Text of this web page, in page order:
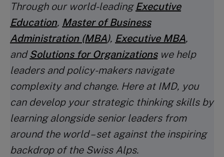
Through our world-leading Executive
Education, Master of Business
Administration (MBA), Executive MBA,
and Solutions for Organizationswe help
leaders and policy-makers navigate
complexity and change. Here at IMD, you
can develop your strategic thinking skills by
learning alongside senior leaders from
around the world – set against the inspiring
backdrop of the Swiss Alps.